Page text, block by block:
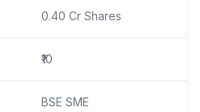
0.40 Cr Shares
₹10
BSE SME